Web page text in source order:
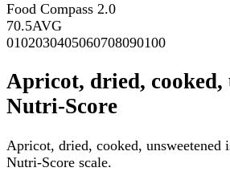
Food Compass 2.0
70.5AVG
0102030405060708090100
Apricot, dried, cooked,
Nutri-Score
Apricot, dried, cooked, unsweetened
Nutri-Score scale.